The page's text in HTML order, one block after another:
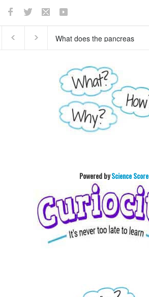
This teaser of NEW
Powered byScience Score